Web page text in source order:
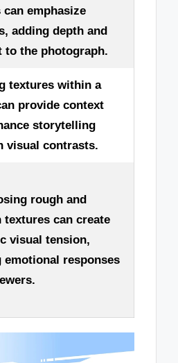
can emphasize
adding depth and
to the photograph.
textures within a
provide context
storytelling
visual contrasts.
rough and
textures can create
visual tension,
emotional responses